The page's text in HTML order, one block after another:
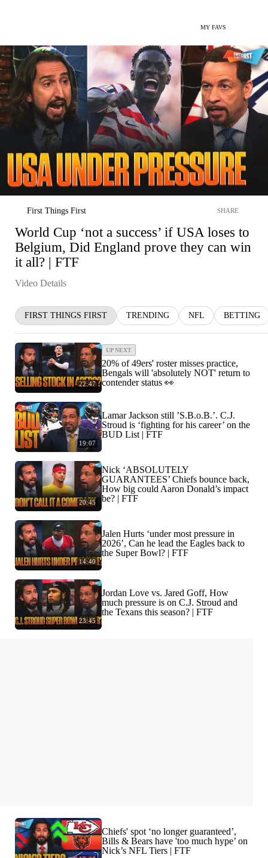
MY FAVS
First Things First SHARE
World Cup ‘not a success’ if USA loses to
Belgium, Did England prove they can win
it all? | FTF
Video Details
FIRST THINGS FIRST TRENDING NFL BETTING
22:47
UP NEXT
20% of 49ers' roster misses practice,
Bengals will 'absolutely NOT' return to
contender status 👀
19:07
Lamar Jackson still ’S.B.o.B.’. C.J.
Stroud is ‘fighting for his career’ on the
BUD List | FTF
20:45
Nick ‘ABSOLUTELY
GUARANTEES’ Chiefs bounce back,
How big could Aaron Donald’s impact
be? | FTF
14:40
Jalen Hurts ‘under most pressure in
2026’, Can he lead the Eagles back to
the Super Bowl? | FTF
23:45
Jordan Love vs. Jared Goff, How
much pressure is on C.J. Stroud and
the Texans this season? | FTF
Chiefs' spot ‘no longer guaranteed’,
Bills & Bears have 'too much hype’ on
Nick’s NFL Tiers | FTF